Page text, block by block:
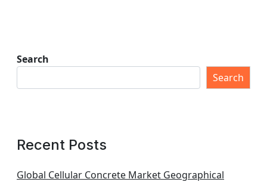
Search
Search
Recent Posts
Global Cellular Concrete Market Geographical